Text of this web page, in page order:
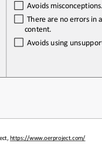
https://www.oerproject.com/
  Avoids
misconceptions.
  There
are no errors in
content.
  Avoids
using